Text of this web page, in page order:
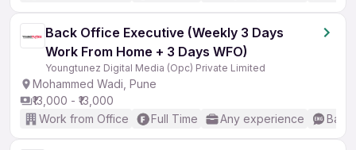
Back Office Executive (Weekly 3 Days
Work From Home + 3 Days WFO)
Youngtunez Digital Media (Opc) Private Limited
Mohammed Wadi, Pune
₹13,000 - ₹13,000
Work from Office
Full Time Any experience